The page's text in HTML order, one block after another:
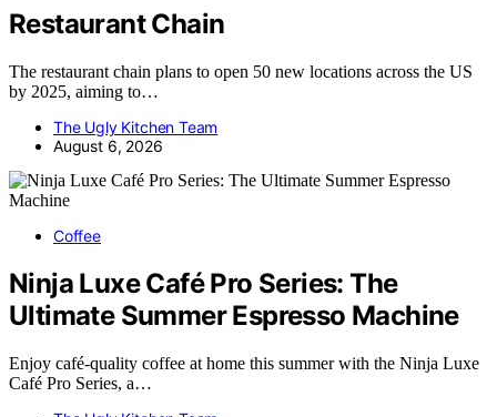
Restaurant Chain
The restaurant chain plans to open 50 new locations across the US
by 2025, aiming to…
The Ugly Kitchen Team
August 6, 2026
Coffee
Ninja Luxe Café Pro Series: The
Ultimate Summer Espresso Machine
Enjoy café-quality coffee at home this summer with the Ninja Luxe
Café Pro Series, a…